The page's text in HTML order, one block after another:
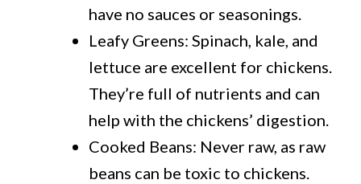
have no sauces or seasonings.
Leafy Greens: Spinach, kale, and
lettuce are excellent for chickens.
They’re full of nutrients and can
help with the chickens’ digestion.
Cooked Beans: Never raw, as raw
beans can be toxic to chickens.